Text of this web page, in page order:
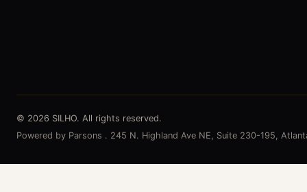
© 2026 SILHO. All rights reserved.
Powered by Parsons . 245 N. Highland Ave NE, Suite 230-195,